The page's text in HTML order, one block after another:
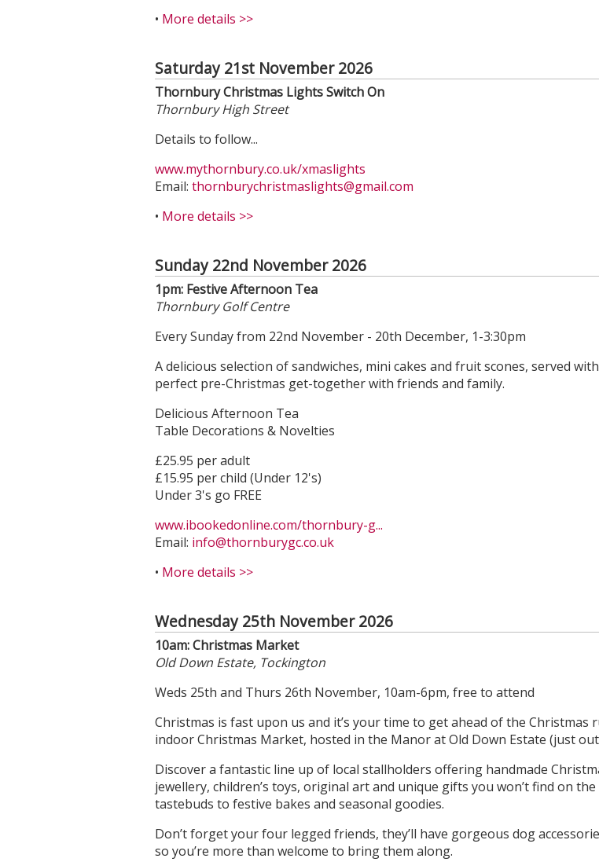
• More details >>
Saturday 21st November 2026
Thornbury Christmas Lights Switch On
Thornbury High Street
Details to follow...
www.mythornbury.co.uk/xmaslights
Email: thornburychristmaslights@gmail.com
• More details >>
Sunday 22nd November 2026
1pm: Festive Afternoon Tea
Thornbury Golf Centre
Every Sunday from 22nd November - 20th December, 1-3:30pm
A delicious selection of sandwiches, mini cakes and fruit scones, served
perfect pre-Christmas get-together with friends and family.
Delicious Afternoon Tea
Table Decorations & Novelties
£25.95 per adult
£15.95 per child (Under 12's)
Under 3's go FREE
www.ibookedonline.com/thornbury-g...
Email: info@thornburygc.co.uk
• More details >>
Wednesday 25th November 2026
10am: Christmas Market
Old Down Estate, Tockington
Weds 25th and Thurs 26th November, 10am-6pm, free to attend
Christmas is fast upon us and it’s your time to get ahead of the Christmas
indoor Christmas Market, hosted in the Manor at Old Down Estate (just
Discover a fantastic line up of local stallholders offering handmade
jewellery, children’s toys, original art and unique gifts you won’t find on
tastebuds to festive bakes and seasonal goodies.
Don’t forget your four legged friends, they’ll have gorgeous dog
so you’re more than welcome to bring them along.